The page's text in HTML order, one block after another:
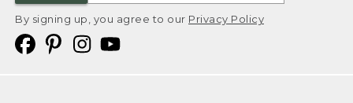
By signing up, you agree to our Privacy Policy